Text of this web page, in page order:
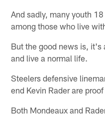
And sadly, many youth
among those who live
But the good news is, it's
and live a normal life.
Steelers defensive
end Kevin Rader are
Both Mondeaux and